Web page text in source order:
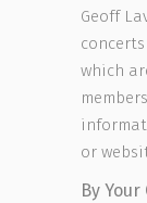
Geoff
which
or
By Your